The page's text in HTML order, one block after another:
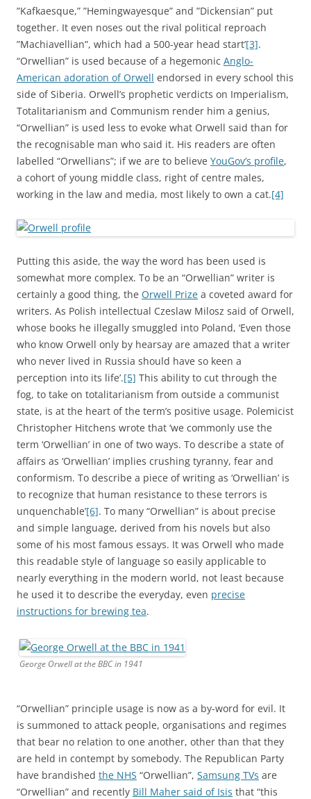
”Kafkaesque,” ”Hemingwayesque” and ”Dickensian” put
together. It even noses out the rival political reproach
”Machiavellian”, which had a 500-year head start’[3].
“Orwellian” is used because of a hegemonic Anglo-
American adoration of Orwell endorsed in every school this
side of Siberia. Orwell’s prophetic verdicts on Imperialism,
Totalitarianism and Communism render him a genius,
“Orwellian” is used less to evoke what Orwell said than for
the recognisable man who said it. His readers are often
labelled “Orwellians”; if we are to believe YouGov’s profile,
a cohort of young middle class, right of centre males,
working in the law and media, most likely to own a cat.[4]
Putting this aside, the way the word has been used is
somewhat more complex. To be an “Orwellian” writer is
certainly a good thing, the Orwell Prize a coveted award for
writers. As Polish intellectual Czeslaw Milosz said of Orwell,
whose books he illegally smuggled into Poland, ‘Even those
who know Orwell only by hearsay are amazed that a writer
who never lived in Russia should have so keen a
perception into its life’.[5] This ability to cut through the
fog, to take on totalitarianism from outside a communist
state, is at the heart of the term’s positive usage. Polemicist
Christopher Hitchens wrote that ‘we commonly use the
term ‘Orwellian’ in one of two ways. To describe a state of
affairs as ‘Orwellian’ implies crushing tyranny, fear and
conformism. To describe a piece of writing as ‘Orwellian’ is
to recognize that human resistance to these terrors is
unquenchable’[6]. To many “Orwellian” is about precise
and simple language, derived from his novels but also
some of his most famous essays. It was Orwell who made
this readable style of language so easily applicable to
nearly everything in the modern world, not least because
he used it to describe the everyday, even precise
instructions for brewing tea.
George Orwell at the BBC in 1941
“Orwellian” principle usage is now as a by-word for evil. It
is summoned to attack people, organisations and regimes
that bear no relation to one another, other than that they
are held in contempt by somebody. The Republican Party
have brandished the NHS “Orwellian”, Samsung TVs are
“Orwellian” and recently Bill Maher said of Isis that “this